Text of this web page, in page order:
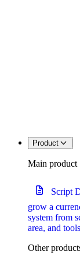
Product
Main product
Script
grow a
system from
area, and
Other